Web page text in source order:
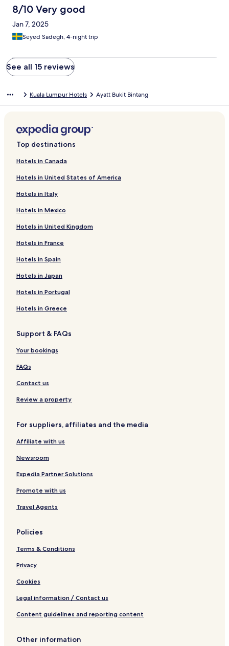
8/10 Very good
Jan 7, 2025
Seyed Sadegh, 4-night trip
See all 15 reviews
Kuala Lumpur Hotels Ayatt Bukit Bintang
Top destinations
Hotels in Canada
Hotels in United States of America
Hotels in Italy
Hotels in Mexico
Hotels in United Kingdom
Hotels in France
Hotels in Spain
Hotels in Japan
Hotels in Portugal
Hotels in Greece
Support & FAQs
Your bookings
FAQs
Contact us
Review a property
For suppliers, affiliates and the media
Affiliate with us
Newsroom
Expedia Partner Solutions
Promote with us
Travel Agents
Policies
Terms & Conditions
Privacy
Cookies
Legal information / Contact us
Content guidelines and reporting content
Other information